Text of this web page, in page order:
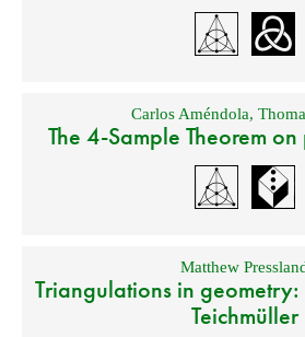
Carlos Améndola,
The 4-Sample Theorem
Matthew
Triangulations in geometry:
Teichmüller